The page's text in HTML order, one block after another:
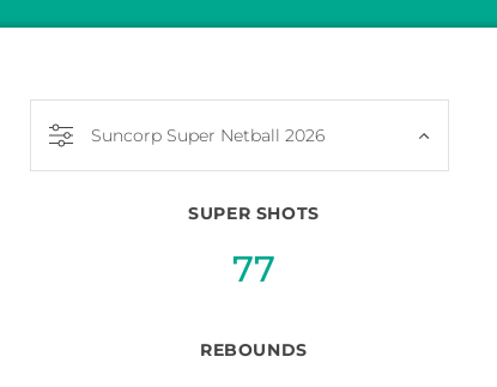
Suncorp Super Netball 2026
SUPER SHOTS
77
REBOUNDS